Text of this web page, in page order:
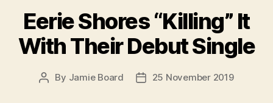
Eerie Shores “Killing” It
With Their Debut Single
Post
By Jamie Board
Post25 November 2019